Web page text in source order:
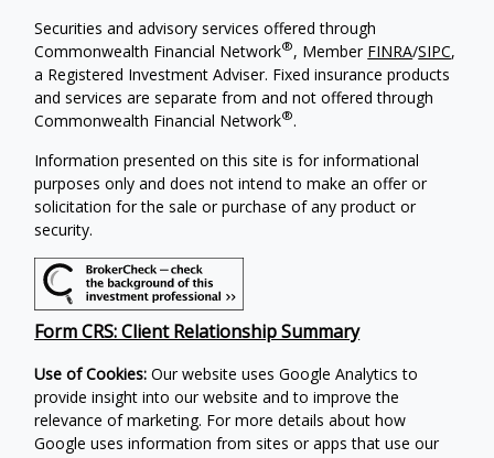
Securities and advisory services offered through
Commonwealth Financial Network®, Member FINRA/SIPC,
a Registered Investment Adviser. Fixed insurance products
and services are separate from and not offered through
Commonwealth Financial Network®.
Information presented on this site is for informational
purposes only and does not intend to make an offer or
solicitation for the sale or purchase of any product or
security.
Form CRS: Client Relationship Summary
Use of Cookies: Our website uses Google Analytics to
provide insight into our website and to improve the
relevance of marketing. For more details about how
Google uses information from sites or apps that use our